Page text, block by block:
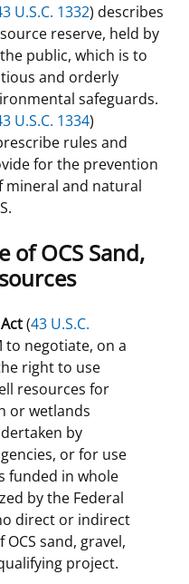
U.S.C. 1332) describes
reserve, held by
public, which is to
and orderly
safeguards.
U.S.C. 1334)
rules and
for the prevention
mineral and natural
of OCS Sand,
(43 U.S.C.
to negotiate, on a
right to use
resources for
or wetlands
by
or for use
funded in whole
by the Federal
direct or indirect
sand, gravel,
project.